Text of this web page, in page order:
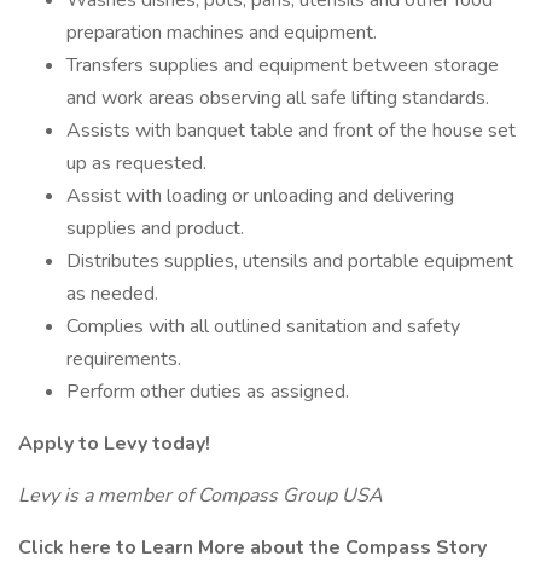
preparation machines and equipment.
Transfers supplies and equipment between storage
and work areas observing all safe lifting standards.
Assists with banquet table and front of the house set
up as requested.
Assist with loading or unloading and delivering
supplies and product.
Distributes supplies, utensils and portable equipment
as needed.
Complies with all outlined sanitation and safety
requirements.
Perform other duties as assigned.
Apply to Levy today!
Levy is a member of Compass Group USA
Click here to Learn More about the Compass Story